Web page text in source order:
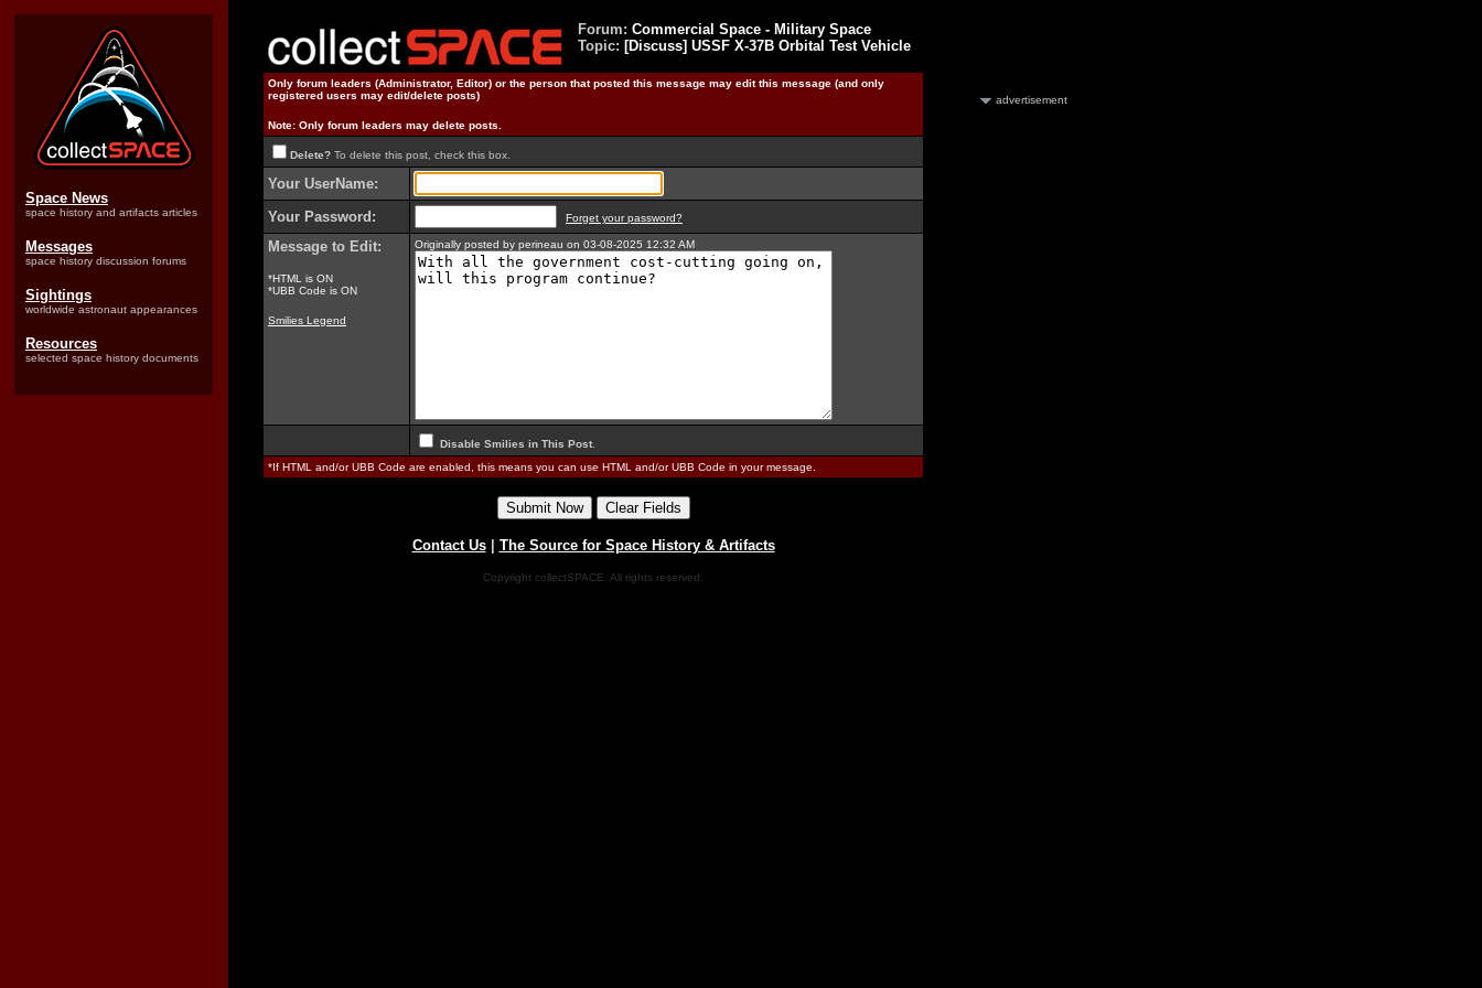
Space News
space history and artifacts articles
Messages
space history discussion forums
Sightings
worldwide astronaut appearances
Resources
selected space history documents
Forum: Commercial Space - Military Space
Topic: [Discuss] USSF X-37B Orbital Test Vehicle
Only forum leaders (Administrator, Editor) or the person that posted this message may edit this message (and only
registered users may edit/delete posts)
Note: Only forum leaders may delete posts.
Delete? To delete this post, check this box.
Your UserName:
Your Password:
Forget your password?
Message to Edit:
*HTML is ON
*UBB Code is ON
Smilies Legend
Originally posted by perineau on 03-08-2025 12:32 AM
Disable Smilies in This Post
*If HTML and/or UBB Code are enabled, this means you can use HTML and/or UBB Code in your message.
Contact Us| The Source for Space History & Artifacts
Copyright collectSPACE. All rights reserved.
advertisement